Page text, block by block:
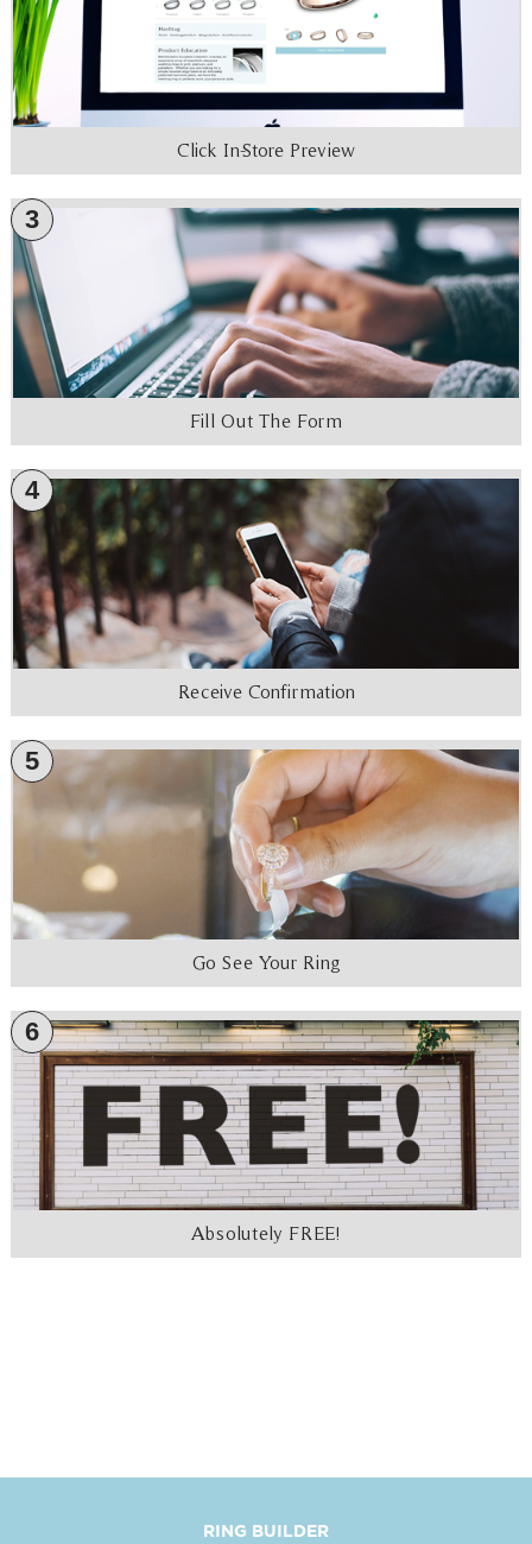
Click In-Store Preview
3
Fill Out The Form
4
Receive Confirmation
5
Go See Your Ring
6
Absolutely FREE!
RING BUILDER